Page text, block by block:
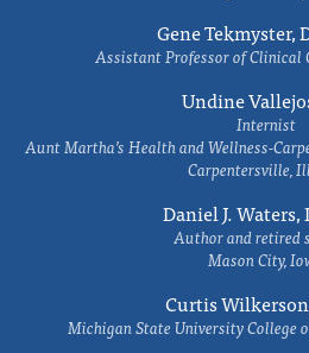
Gene Tekmyster,
Assistant Professor of Clinical
Undine
Internist
Aunt Martha’s Health and Wellness-
Carpentersville,
Daniel J. Waters,
Author and retired
Mason City,
Curtis
Michigan State University College